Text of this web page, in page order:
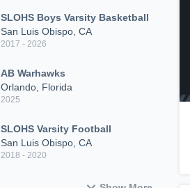
SLOHS Boys Varsity Basketball
San Luis Obispo, CA
2017 - 2026
AB Warhawks
Orlando, Florida
2025
SLOHS Varsity Football
San Luis Obispo, CA
2018 - 2020